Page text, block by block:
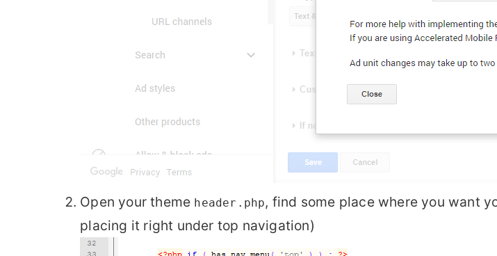
Open your theme header.php, find some place where you want
placing it right under top navigation)